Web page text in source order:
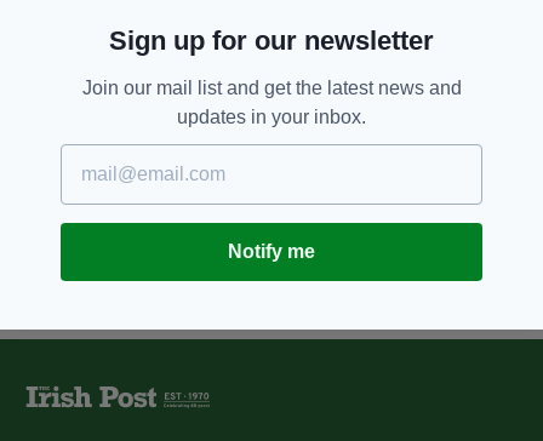
ENTERTAINMENT 12 YEARS AGO
for laughs
BY:FIONA AUDLEY
Sign up for our newsletter
Join our mail list and get the latest news and
updates in your inbox.
Notify me